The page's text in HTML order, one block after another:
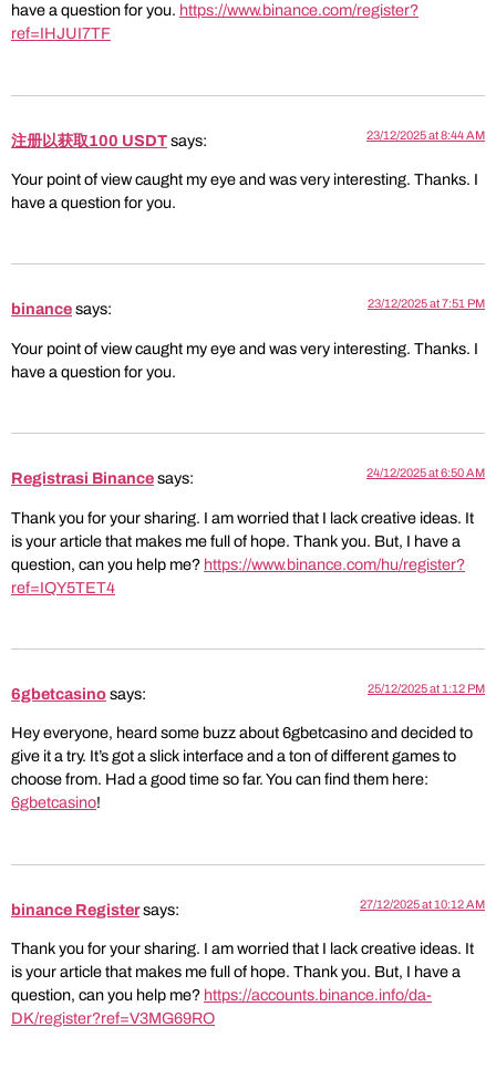
have a question for you. https://www.binance.com/register?
ref=IHJUI7TF
注册以获取100 USDTsays: 23/12/2025 at 8:44 AM
Your point of view caught my eye and was very interesting. Thanks. I
have a question for you.
binancesays: 23/12/2025 at 7:51 PM
Your point of view caught my eye and was very interesting. Thanks. I
have a question for you.
Registrasi Binancesays: 24/12/2025 at 6:50 AM
Thank you for your sharing. I am worried that I lack creative ideas. It
is your article that makes me full of hope. Thank you. But, I have a
question, can you help me? https://www.binance.com/hu/register?
ref=IQY5TET4
6gbetcasinosays: 25/12/2025 at 1:12 PM
Hey everyone, heard some buzz about 6gbetcasino and decided to
give it a try. It’s got a slick interface and a ton of different games to
choose from. Had a good time so far. You can find them here:
6gbetcasino!
binance Registersays: 27/12/2025 at 10:12 AM
Thank you for your sharing. I am worried that I lack creative ideas. It
is your article that makes me full of hope. Thank you. But, I have a
question, can you help me? https://accounts.binance.info/da-
DK/register?ref=V3MG69RO